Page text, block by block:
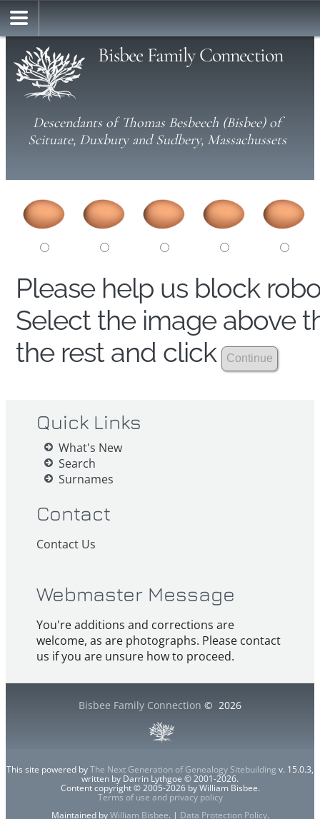
Bisbee Family Connection
Descendants of Thomas Besbeech (Bisbee) of
Scituate, Duxbury and Sudbery, Massachussets
Please help us block
Select the image above
the rest and click
Quick Links
What's New
Search
Surnames
Contact
Contact Us
Webmaster Message
You're additions and corrections are
welcome, as are photographs. Please contact
us if you are unsure how to proceed.
Bisbee Family Connection © 2026
This site powered byThe Next Generation of Genealogy Sitebuilding v. 15.0.3,
written by Darrin Lythgoe © 2001-2026.
Content copyright © 2005-2026 by William Bisbee.
Terms of use and privacy policy
Maintained byWilliam Bisbee. | Data Protection Policy.